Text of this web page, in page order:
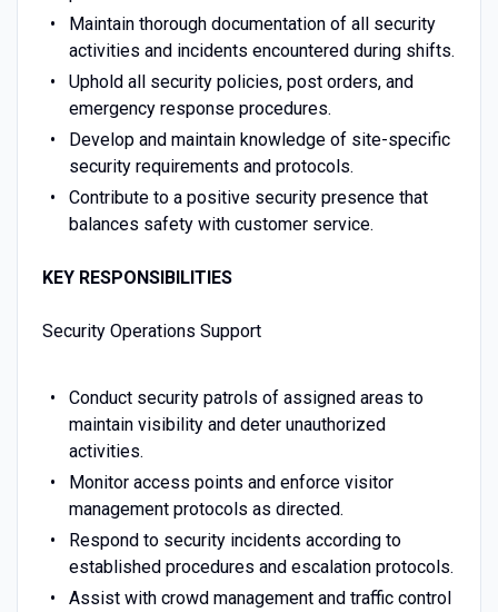
Maintain thorough documentation of all security
activities and incidents encountered during shifts.
Uphold all security policies, post orders, and
emergency response procedures.
Develop and maintain knowledge of site-specific
security requirements and protocols.
Contribute to a positive security presence that
balances safety with customer service.
KEY RESPONSIBILITIES
Security Operations Support
Conduct security patrols of assigned areas to
maintain visibility and deter unauthorized
activities.
Monitor access points and enforce visitor
management protocols as directed.
Respond to security incidents according to
established procedures and escalation protocols.
Assist with crowd management and traffic control